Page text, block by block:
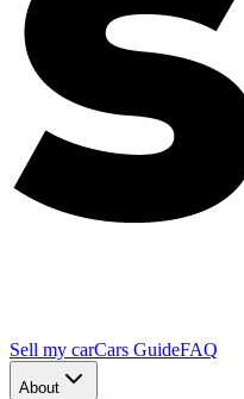
Sell my carCars GuideFAQ
About